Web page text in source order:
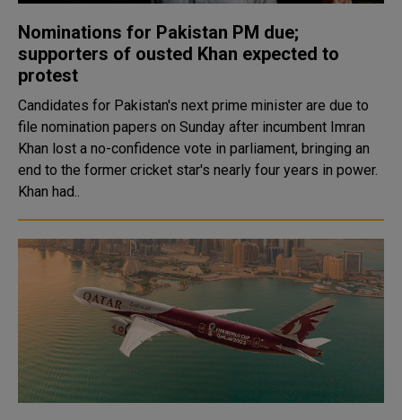
Nominations for Pakistan PM due;
supporters of ousted Khan expected to
protest
Candidates for Pakistan's next prime minister are due to
file nomination papers on Sunday after incumbent Imran
Khan lost a no-confidence vote in parliament, bringing an
end to the former cricket star's nearly four years in power.
Khan had..